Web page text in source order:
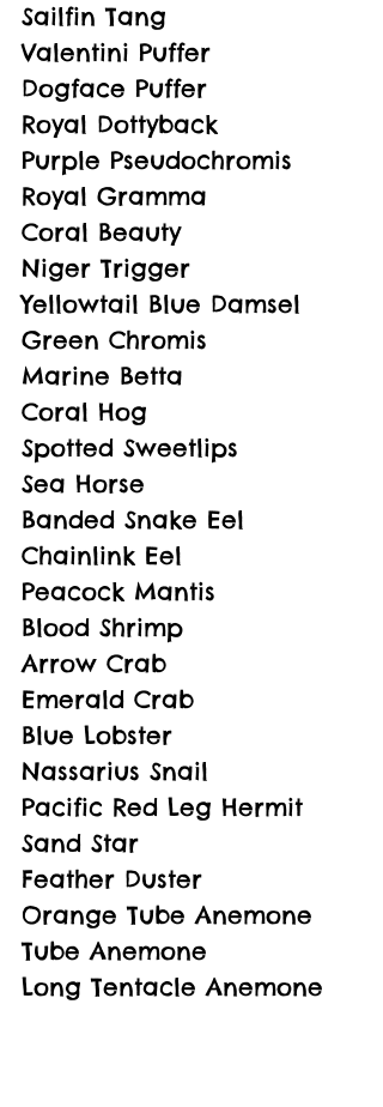
Sailfin Tang
Valentini Puffer
Dogface Puffer
Royal Dottyback
Purple Pseudochromis
Royal Gramma
Coral Beauty
Niger Trigger
Yellowtail Blue Damsel
Green Chromis
Marine Betta
Coral Hog
Spotted Sweetlips
Sea Horse
Banded Snake Eel
Chainlink Eel
Peacock Mantis
Blood Shrimp
Arrow Crab
Emerald Crab
Blue Lobster
Nassarius Snail
Pacific Red Leg Hermit
Sand Star
Feather Duster
Orange Tube Anemone
Tube Anemone
Long Tentacle Anemone